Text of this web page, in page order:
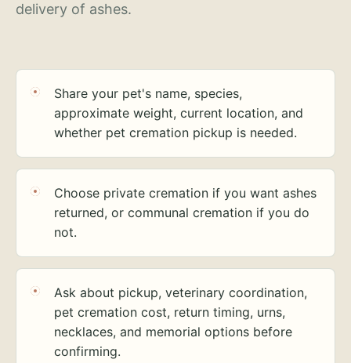
delivery of ashes.
Share your pet's name, species,
approximate weight, current location, and
whether pet cremation pickup is needed.
Choose private cremation if you want ashes
returned, or communal cremation if you do
not.
Ask about pickup, veterinary coordination,
pet cremation cost, return timing, urns,
necklaces, and memorial options before
confirming.